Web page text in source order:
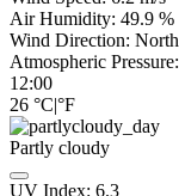
Air Humidity: 49.9 %
Wind Direction: North
Atmospheric Pressure:
12:00
26 °C|°F
Partly cloudy
UV Index: 6.3